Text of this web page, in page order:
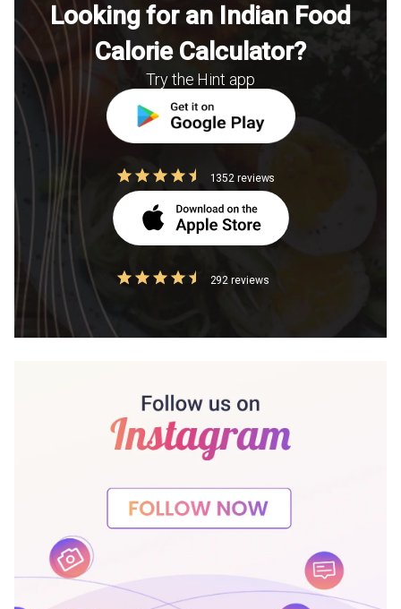
Looking for an Indian Food
Calorie Calculator?
Try the Hint app
1352 reviews
292 reviews